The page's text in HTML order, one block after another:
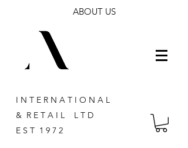
ABOUT US
I N T E R N A T I O N A L
& R E T A I L L T D
E S T 1 9 7 2